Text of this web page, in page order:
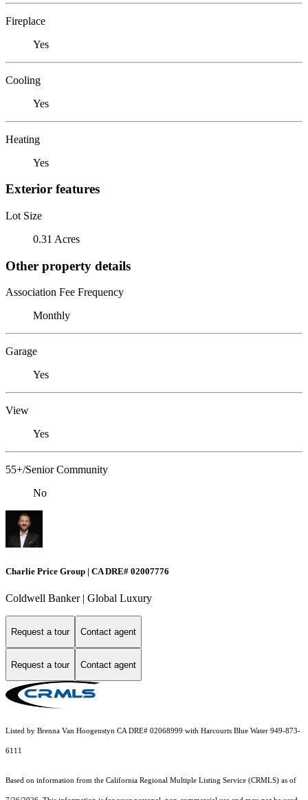
Fireplace
Yes
Cooling
Yes
Heating
Yes
Exterior features
Lot Size
0.31 Acres
Other property details
Association Fee Frequency
Monthly
Garage
Yes
View
Yes
55+/Senior Community
No
Charlie Price Group | CA DRE# 02007776
Coldwell Banker | Global Luxury
Request a tour Contact agent
Request a tour Contact agent
Listed by Brenna Van Hoogenstyn CA DRE# 02068999 with Harcourts Blue Water 949-873-
6111
Based on information from the California Regional Multiple Listing Service (CRMLS) as of